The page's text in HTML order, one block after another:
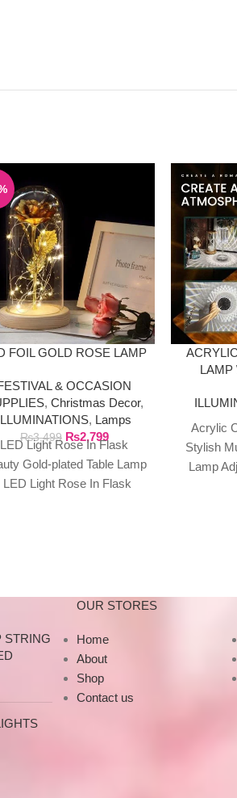
FOIL GOLD ROSE LAMP
& OCCASION
, Christmas Decor,
, Lamps
₨3,499 ₨2,799
LED Light Rose In Flask
Gold-plated Table Lamp
LED Light Rose In Flask
LAMP
Acrylic
Stylish
Lamp
STRING
OUR STORES
Home
About
Shop
Contact us